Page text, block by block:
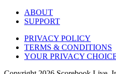
ABOUT
SUPPORT
PRIVACY POLICY
TERMS & CONDITIONS
YOUR PRIVACY